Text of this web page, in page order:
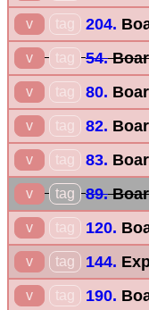
v tag 204.
v tag 54.
v tag 80.
v tag 82.
v tag 83.
v tag 89.
v tag 120.
v tag 144.
v tag 190.